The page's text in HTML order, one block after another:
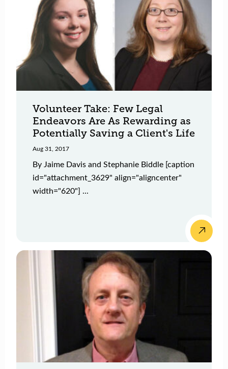
Volunteer Take: Few Legal
Endeavors Are As Rewarding as
Potentially Saving a Client's Life
Aug 31, 2017
By Jaime Davis and Stephanie Biddle [caption
id="attachment_3629" align="aligncenter"
width="620"] ...